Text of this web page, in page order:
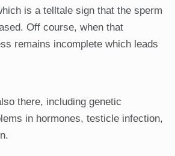
is a telltale sign that the sperm
Off course, when that
remains incomplete which leads
there, including genetic
in hormones, testicle infection,